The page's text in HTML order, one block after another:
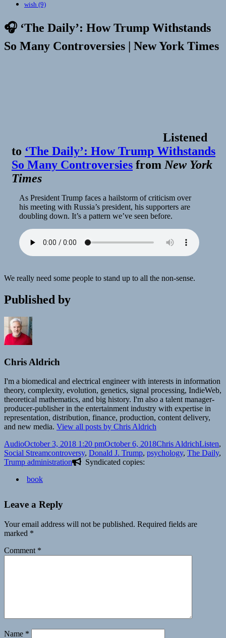
wish (9)
🎧 ‘The Daily’: How Trump Withstands
So Many Controversies | New York Times
Listened
to ‘The Daily’: How Trump Withstands
So Many Controversies from New York
Times
As President Trump faces a hailstorm of criticism over
his meeting with Russia’s president, his supporters are
doubling down. It’s a pattern we’ve seen before.
We really need some people to stand up to all the non-sense.
Published by
Chris Aldrich
I'm a biomedical and electrical engineer with interests in information
theory, complexity, evolution, genetics, signal processing, IndieWeb,
theoretical mathematics, and big history. I'm also a talent manager-
producer-publisher in the entertainment industry with expertise in
representation, distribution, finance, production, content delivery,
and new media. View all posts by Chris Aldrich
Format
AudioPosted
on
October 3, 2018 1:20 pmOctober 6, 2018Author
Chris AldrichListen,
Social StreamTags
controversy, Donald J. Trump, psychology, The Daily,
Trump administration
Syndicated copies:
book
Leave a Reply
Your email address will not be published. Required fields are
marked *
Comment *
Name *